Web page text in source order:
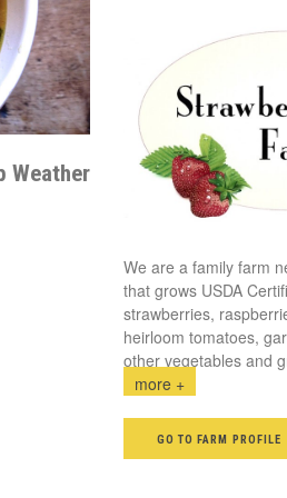
Weather
We are a family farm
that grows USDA
strawberries,
heirloom tomatoes,
other vegetables and
more +
GO TO FARM PROFILE